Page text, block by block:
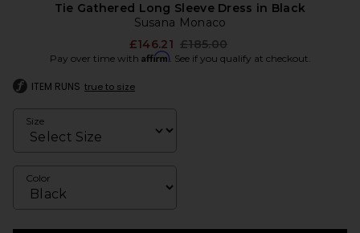
Tie Gathered Long Sleeve Dress in Black
Susana Monaco
£146.21 Previous price:
£185.00
Pay over time with Affirm. See if you qualify at checkout.
ITEM RUNS true to size
Size
Color